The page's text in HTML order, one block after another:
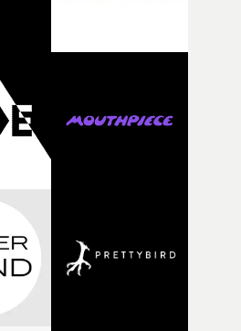
before, and I immediately
for this piece. The
who could carry the
but also the emotional
there, the challenge was
for something as intangible as
having milk deliveries made to
I was developing the idea,
have been sitting somewhere in
was something about the
something being spilled or
returning to how it was, that
of the film."The cold, bleak